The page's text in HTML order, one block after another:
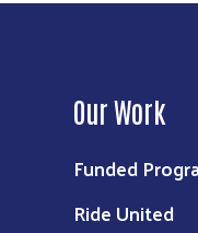
Our Work
Funded
Ride United